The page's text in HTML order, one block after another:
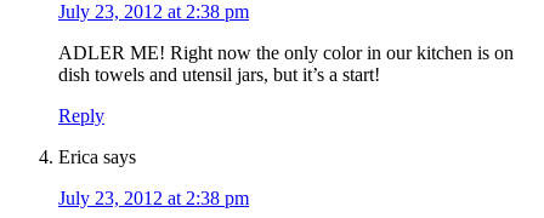
July 23, 2012 at 2:38 pm
ADLER ME! Right now the only color in our kitchen is on
dish towels and utensil jars, but it’s a start!
Reply
Erica says
July 23, 2012 at 2:38 pm